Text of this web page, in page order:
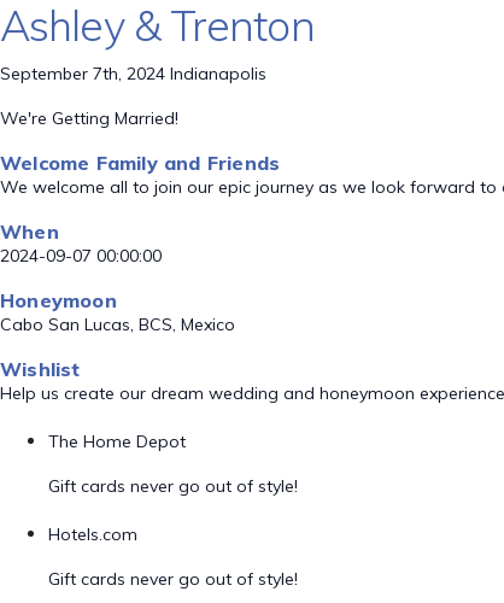
Ashley & Trenton
September 7th, 2024 Indianapolis
We're Getting Married!
Welcome Family and Friends
We welcome all to join our epic journey as we look forward
When
2024-09-07 00:00:00
Honeymoon
Cabo San Lucas, BCS, Mexico
Wishlist
Help us create our dream wedding and honeymoon
The Home Depot
Gift cards never go out of style!
Hotels.com
Gift cards never go out of style!